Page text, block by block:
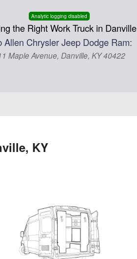
Analytic logging disabled
the Right Work Truck in Danville
Allen Chrysler Jeep Dodge Ram:
Maple Avenue, Danville, KY 40422
KY